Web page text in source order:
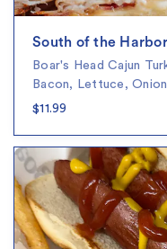
South of the Harbor
Boar's Head Cajun
Bacon, Lettuce,
$11.99